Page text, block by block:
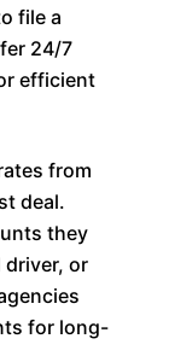
file a
24/7
efficient
from
deal.
they
or
for long-